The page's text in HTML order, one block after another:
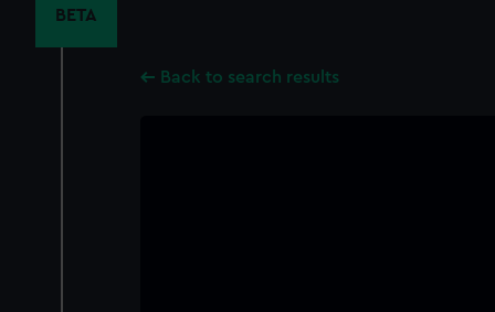
BETA
Back to search results